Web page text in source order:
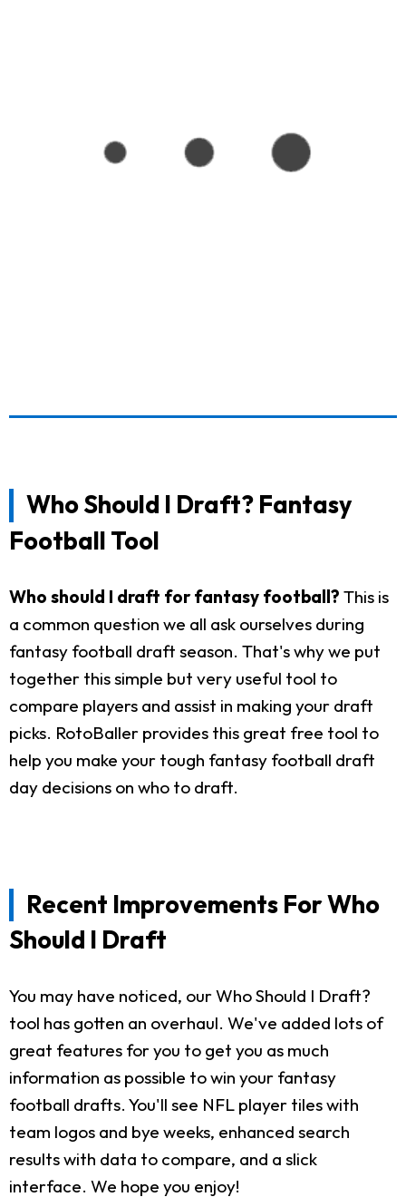
Who Should I Draft? Fantasy
Football Tool
Who should I draft for fantasy football? This is
a common question we all ask ourselves during
fantasy football draft season. That's why we put
together this simple but very useful tool to
compare players and assist in making your draft
picks. RotoBaller provides this great free tool to
help you make your tough fantasy football draft
day decisions on who to draft.
Recent Improvements For Who
Should I Draft
You may have noticed, our Who Should I Draft?
tool has gotten an overhaul. We've added lots of
great features for you to get you as much
information as possible to win your fantasy
football drafts. You'll see NFL player tiles with
team logos and bye weeks, enhanced search
results with data to compare, and a slick
interface. We hope you enjoy!